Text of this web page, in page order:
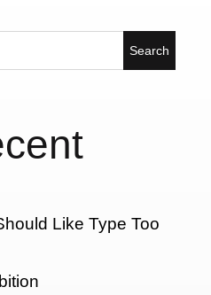
Like Type Too